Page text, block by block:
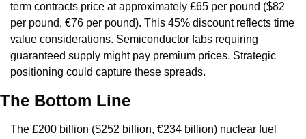
term contracts price at approximately £65 per pound ($82
per pound, €76 per pound). This 45% discount reflects time
value considerations. Semiconductor fabs requiring
guaranteed supply might pay premium prices. Strategic
positioning could capture these spreads.
The Bottom Line
The £200 billion ($252 billion, €234 billion) nuclear fuel